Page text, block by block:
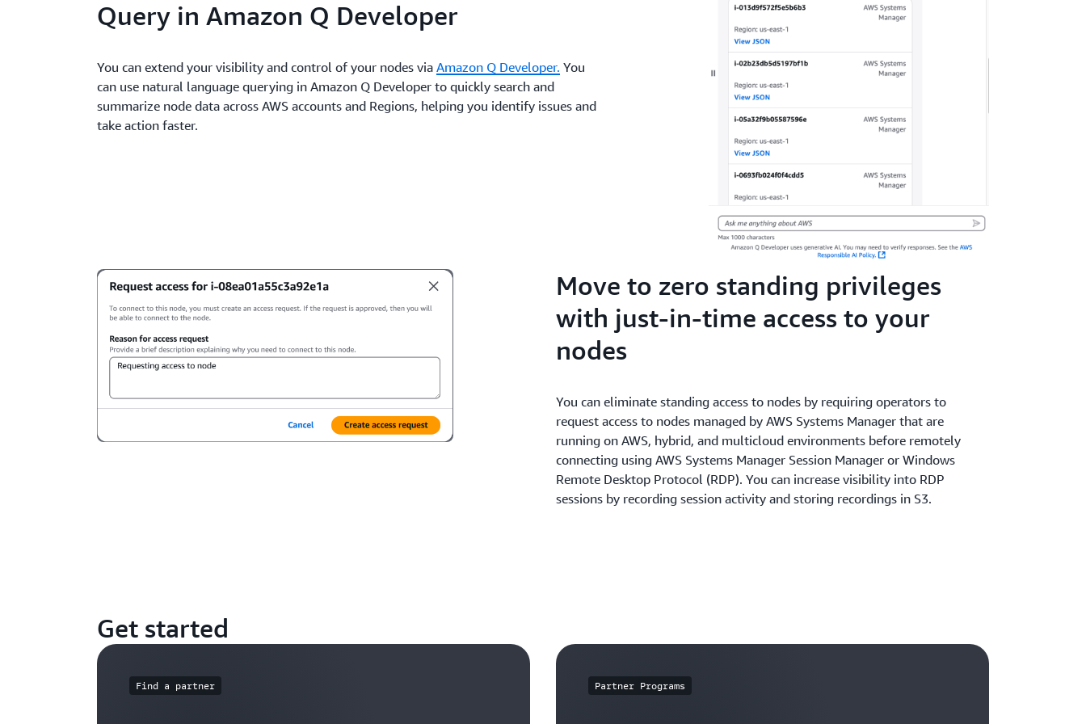
Query in Amazon Q Developer
You can extend your visibility and control of your nodes viaAmazon Q Developer. You
can use natural language querying in Amazon Q Developer to quickly search and
summarize node data across AWS accounts and Regions, helping you identify issues and
take action faster.
Move to zero standing privileges
with just-in-time access to your
nodes
You can eliminate standing access to nodes by requiring operators to
request access to nodes managed by AWS Systems Manager that are
running on AWS, hybrid, and multicloud environments before remotely
connecting using AWS Systems Manager Session Manager or Windows
Remote Desktop Protocol (RDP). You can increase visibility into RDP
sessions by recording session activity and storing recordings in S3.
Get started
Find a partner Partner Programs